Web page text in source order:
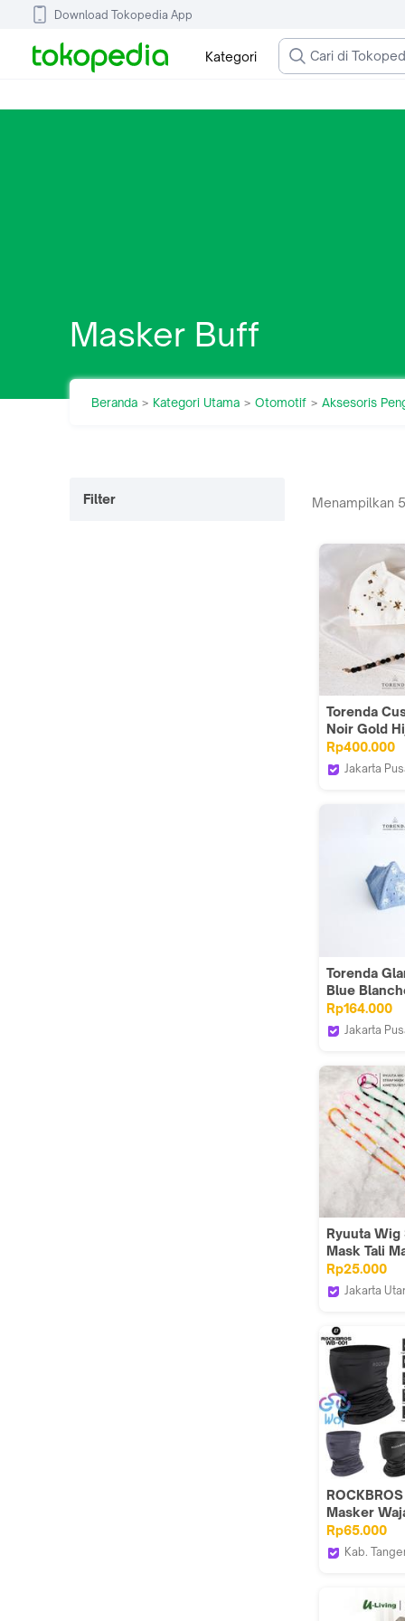
Download Tokopedia App
Kategori
Masker Buff
Beranda > Kategori Utama > Otomotif > Aksesoris
Filter Menampilkan
Torenda
Noir Gold
And Mask
Rp400.000
Jakarta
Torenda
Blue
Designer
Rp164.000
Jakarta
Ryuuta Wig
Mask Tali
Demon
Nezuko
Rp25.000
Jakarta
Masker
Sepeda
UV Summer
Scarf Neck
Cycling
Motorcycle
Rp65.000
Kab.